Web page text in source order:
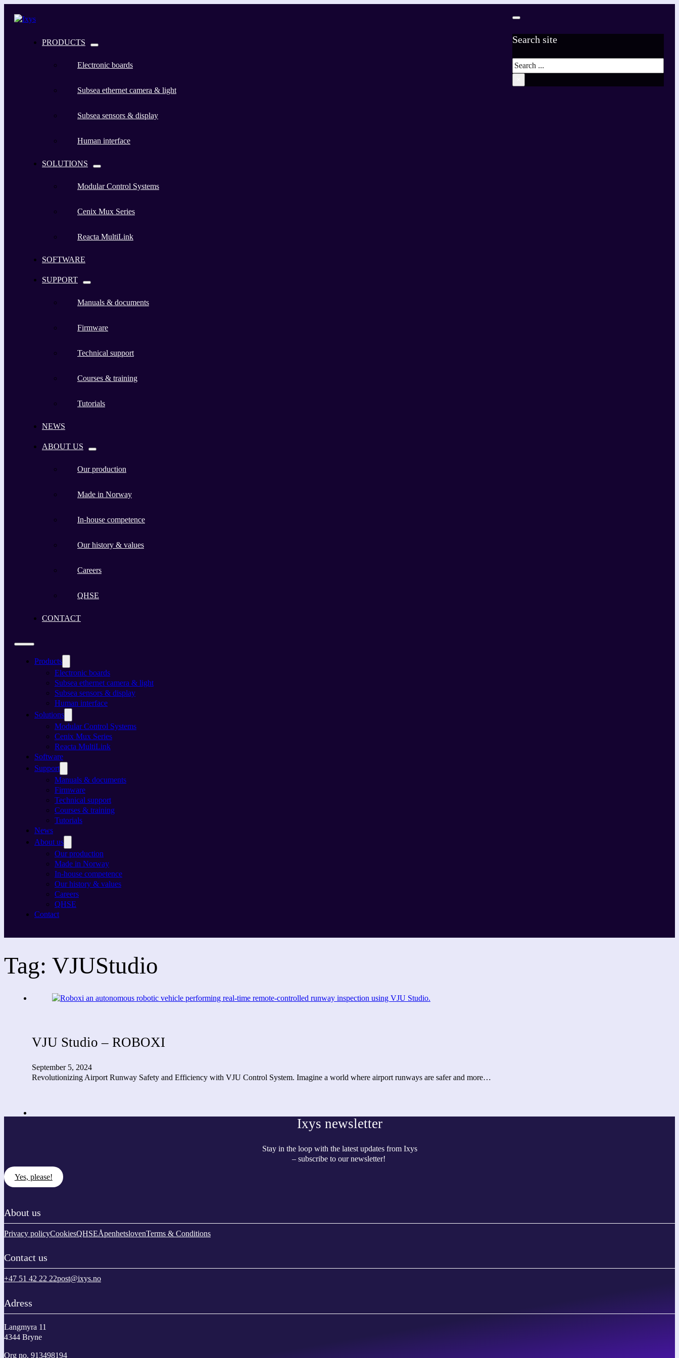
PRODUCTS
Electronic boards
Subsea ethernet camera & light
Subsea sensors & display
Human interface
SOLUTIONS
Modular Control Systems
Cenix Mux Series
Reacta MultiLink
SOFTWARE
SUPPORT
Manuals & documents
Firmware
Technical support
Courses & training
Tutorials
NEWS
ABOUT US
Our production
Made in Norway
In-house competence
Our history & values
Careers
QHSE
CONTACT
Products
Electronic boards
Subsea ethernet camera & light
Subsea sensors & display
Human interface
Solutions
Modular Control Systems
Cenix Mux Series
Reacta MultiLink
Software
Support
Manuals & documents
Firmware
Technical support
Courses & training
Tutorials
News
About us
Our production
Made in Norway
In-house competence
Our history & values
Careers
QHSE
Contact
Search site
Search
Tag: VJUStudio
VJU Studio – ROBOXI
September 5, 2024
Revolutionizing Airport Runway Safety and Efficiency with VJU Control System. Imagine a world where airport runways are safer and more…
Ixys newsletter
Stay in the loop with the latest updates from Ixys
– subscribe to our newsletter!
Yes, please!
About us
Privacy policyCookiesQHSEÅpenhetslovenTerms & Conditions
Contact us
+47 51 42 22 22post@ixys.no
Adress
Langmyra 11
4344 Bryne
Org no. 913498194